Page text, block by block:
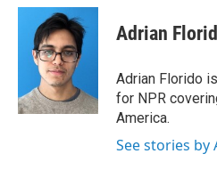
c
k
i
t
t
e
r
n
k
e
d
n
Adrian
Adrian Florido
for NPR
America.
See stories by